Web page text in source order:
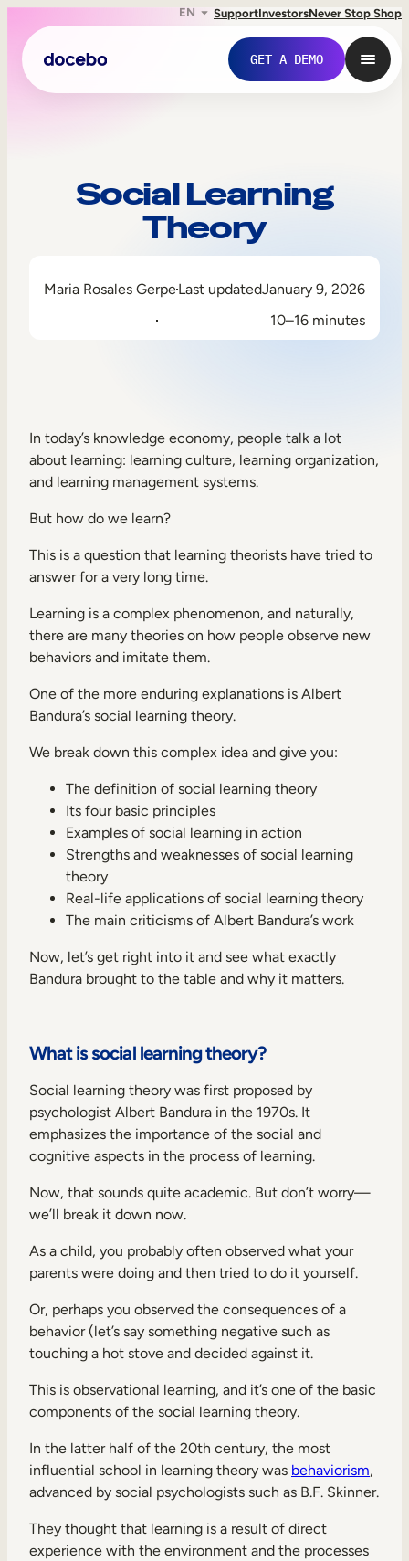
EN SupportInvestorsNever Stop Shop
GET A DEMO
Sales Enablement
Compliance Training
External Training
Partner Enablement
Member Training
Skills Intelligence
Workforce Planning
Upskilling & Reskilling
Internal Mobility
Social Learning
Theory
Maria Rosales GerpeLast updatedJanuary 9, 2026
10–16 minutes
In today’s knowledge economy, people talk a lot
about learning: learning culture, learning organization,
and learning management systems.
But how do we learn?
This is a question that learning theorists have tried to
answer for a very long time.
Learning is a complex phenomenon, and naturally,
there are many theories on how people observe new
behaviors and imitate them.
One of the more enduring explanations is Albert
Bandura’s social learning theory.
We break down this complex idea and give you:
The definition of social learning theory
Its four basic principles
Examples of social learning in action
Strengths and weaknesses of social learning
theory
Real-life applications of social learning theory
The main criticisms of Albert Bandura’s work
Now, let’s get right into it and see what exactly
Bandura brought to the table and why it matters.
What is social learning theory?
Social learning theory was first proposed by
psychologist Albert Bandura in the 1970s. It
emphasizes the importance of the social and
cognitive aspects in the process of learning.
Now, that sounds quite academic. But don’t worry—
we’ll break it down now.
As a child, you probably often observed what your
parents were doing and then tried to do it yourself.
Or, perhaps you observed the consequences of a
behavior (let’s say something negative such as
touching a hot stove and decided against it.
This is observational learning, and it’s one of the basic
components of the social learning theory.
In the latter half of the 20th century, the most
influential school in learning theory was behaviorism,
advanced by social psychologists such as B.F. Skinner.
They thought that learning is a result of direct
experience with the environment and the processes